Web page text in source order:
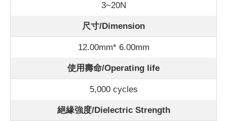
3~20N
尺寸/Dimension
12.00mm* 6.00mm
使用壽命/Operating life
5,000 cycles
絕緣強度/Dielectric Strength